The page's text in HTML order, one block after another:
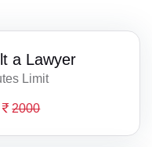
a Lawyer
Limit
2000